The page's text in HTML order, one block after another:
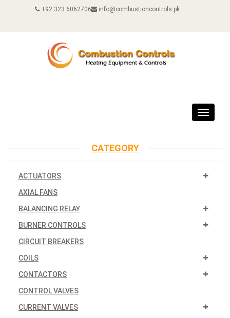
+92 323 6062706 info@combustioncontrols.pk
Toggle
CATEGORY
ACTUATORS
AXIAL FANS
BALANCING RELAY
BURNER CONTROLS
CIRCUIT BREAKERS
COILS
CONTACTORS
CONTROL VALVES
CURRENT VALVES